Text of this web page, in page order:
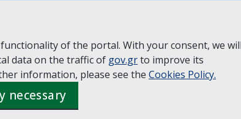
of the portal. With your consent, we will
data on the traffic of gov.grto improve its
information, please see the Cookies Policy.
necessary
by theMinistry of Digital Governance